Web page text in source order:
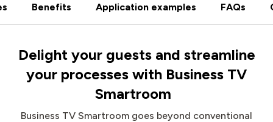
Benefits Application examples FAQs
Delight your guests and streamline
your processes with Business TV
Smartroom
Business TV Smartroom goes beyond conventional